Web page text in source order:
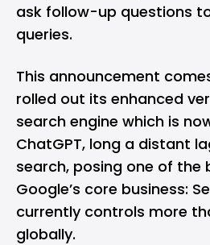
ask follow-up questions
queries.
This announcement
rolled out its enhanced
search engine which is
ChatGPT, long a distant
search, posing one of
Google’s core business:
currently controls more
globally.